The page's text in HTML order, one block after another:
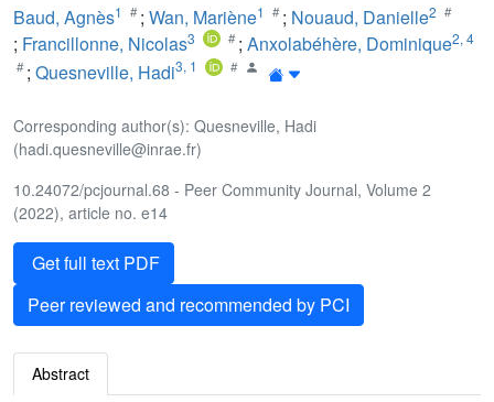
Baud, Agnès1 ; Wan, Mariène1 ; Nouaud, Danielle2
; Francillonne, Nicolas3 ; Anxolabéhère, Dominique2, 4
; Quesneville, Hadi3, 1
Corresponding author(s): Quesneville, Hadi
(hadi.quesneville@inrae.fr)
10.24072/pcjournal.68 - Peer Community Journal, Volume 2
(2022), article no. e14
Get full text PDF
Peer reviewed and recommended by PCI
Abstract